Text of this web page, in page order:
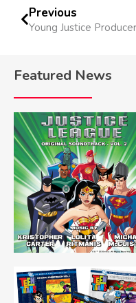
Previous
Featured News